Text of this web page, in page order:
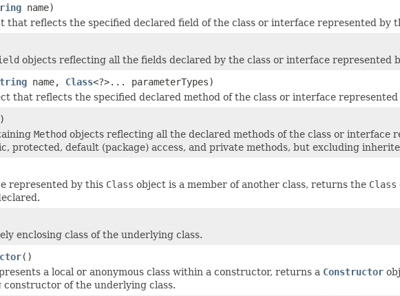
name)
that reflects the specified declared field of the class or interface represented by
objects reflecting all the fields declared by the class or interface represented
name, Class<?>... parameterTypes)
that reflects the specified declared method of the class or interface
Method objects reflecting all the declared methods of the class or interface
protected, default (package) access, and private methods, but excluding
represented by this Class object is a member of another class, returns the Class
enclosing class of the underlying class.
()
a local or anonymous class within a constructor, returns a Constructor
constructor of the underlying class.